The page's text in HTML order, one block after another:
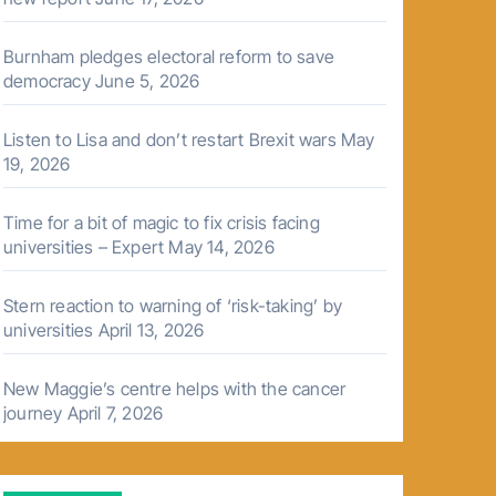
Burnham pledges electoral reform to save
democracy June 5, 2026
Listen to Lisa and don’t restart Brexit wars May
19, 2026
Time for a bit of magic to fix crisis facing
universities – Expert May 14, 2026
Stern reaction to warning of ‘risk-taking’ by
universities April 13, 2026
New Maggie’s centre helps with the cancer
journey April 7, 2026